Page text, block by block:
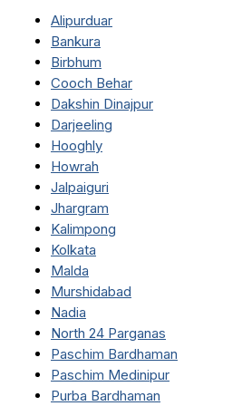
Alipurduar
Bankura
Birbhum
Cooch Behar
Dakshin Dinajpur
Darjeeling
Hooghly
Howrah
Jalpaiguri
Jhargram
Kalimpong
Kolkata
Malda
Murshidabad
Nadia
North 24 Parganas
Paschim Bardhaman
Paschim Medinipur
Purba Bardhaman